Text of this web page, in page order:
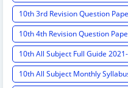
10th 3rd Revision Question
10th 4th Revision Question
10th All Subject Full Guide
10th All Subject Monthly